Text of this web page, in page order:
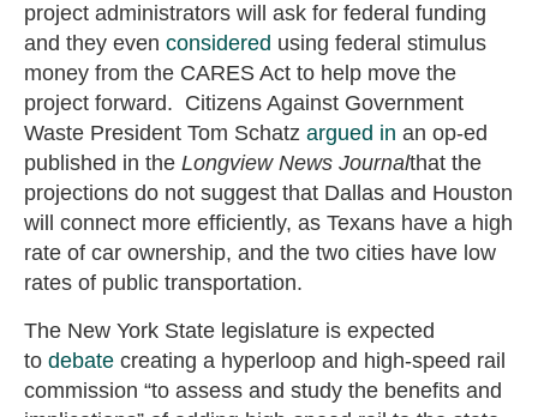
project administrators will ask for federal funding
and they even considered using federal stimulus
money from the CARES Act to help move the
project forward. Citizens Against Government
Waste President Tom Schatz argued in an op-ed
published in the Longview News Journalthat the
projections do not suggest that Dallas and Houston
will connect more efficiently, as Texans have a high
rate of car ownership, and the two cities have low
rates of public transportation.
The New York State legislature is expected
to debate creating a hyperloop and high-speed rail
commission “to assess and study the benefits and